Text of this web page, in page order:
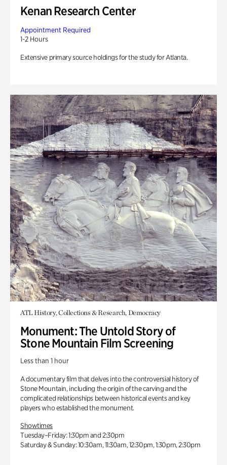
Kenan Research Center
Appointment Required
1-2 Hours
Extensive primary source holdings for the study for Atlanta.
ATL History, Collections & Research, Democracy
Monument: The Untold Story of
Stone Mountain Film Screening
Less than 1 hour
A documentary film that delves into the controversial history of
Stone Mountain, including the origin of the carving and the
complicated relationships between historical events and key
players who established the monument.
Showtimes
Tuesday–Friday: 1:30pm and 2:30pm
Saturday & Sunday: 10:30am, 11:30am, 12:30pm, 1:30pm, 2:30pm